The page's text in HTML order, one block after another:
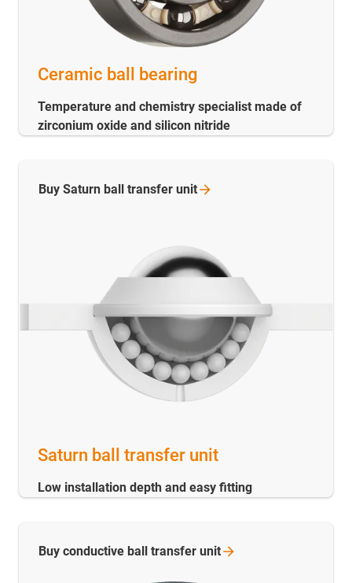
Ceramic ball bearing
Temperature and chemistry specialist made of
zirconium oxide and silicon nitride
Saturn ball transfer unit
Low installation depth and easy fitting
Buy Saturn ball transfer unit
Buy conductive ball transfer unit